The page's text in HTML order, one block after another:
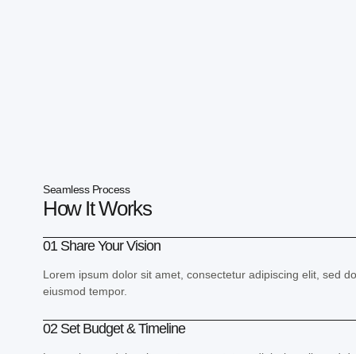
Seamless Process
How It Works
01 Share Your Vision
Lorem ipsum dolor sit amet, consectetur adipiscing elit, sed
eiusmod tempor.
02 Set Budget & Timeline